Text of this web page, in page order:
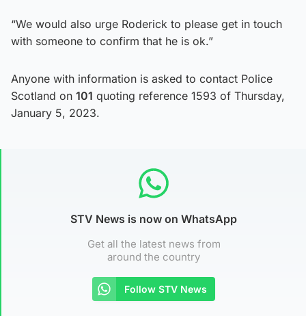
“We would also urge Roderick to please get in touch
with someone to confirm that he is ok.”
Anyone with information is asked to contact Police
Scotland on 101 quoting reference 1593 of Thursday,
January 5, 2023.
STV News is now on WhatsApp
Get all the latest news from
around the country
Follow STV News